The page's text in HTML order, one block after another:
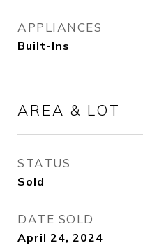
APPLIANCES
Built-Ins
AREA & LOT
STATUS
Sold
DATE SOLD
April 24, 2024